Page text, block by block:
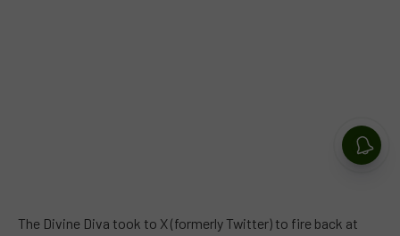
The Divine Diva took to X (formerly Twitter) to fire back at